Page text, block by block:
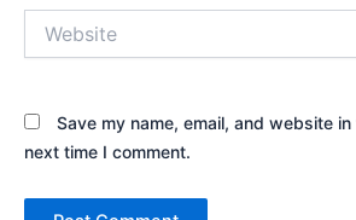
Save my name, email, and website
next time I comment.